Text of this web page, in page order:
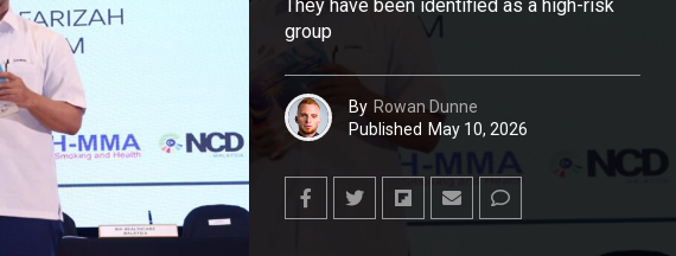
They have been identified as a high-risk
group
By Rowan Dunne
Published May 10, 2026